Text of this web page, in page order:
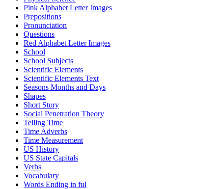
Pink Alphabet Letter Images
Prepositions
Pronunciation
Questions
Red Alphabet Letter Images
School
School Subjects
Scientific Elements
Scientific Elements Text
Seasons Months and Days
Shapes
Short Story
Social Penetration Theory
Telling Time
Time Adverbs
Time Measurement
US History
US State Capitals
Verbs
Vocabulary
Words Ending in ful